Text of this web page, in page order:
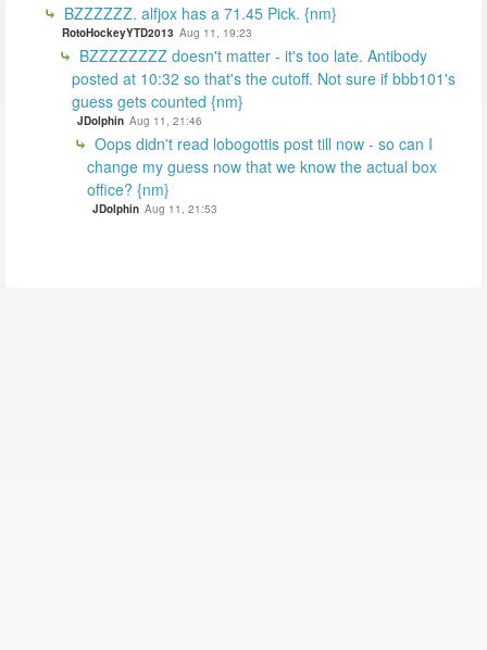
BZZZZZZ. alfjox has a 71.45 Pick. {nm}
RotoHockeyYTD2013 Aug 11, 19:23
BZZZZZZZZ doesn't matter - it's too late. Antibody
posted at 10:32 so that's the cutoff. Not sure if bbb101's
guess gets counted {nm}
JDolphin Aug 11, 21:46
Oops didn't read lobogottis post till now - so can I
change my guess now that we know the actual box
office? {nm}
JDolphin Aug 11, 21:53